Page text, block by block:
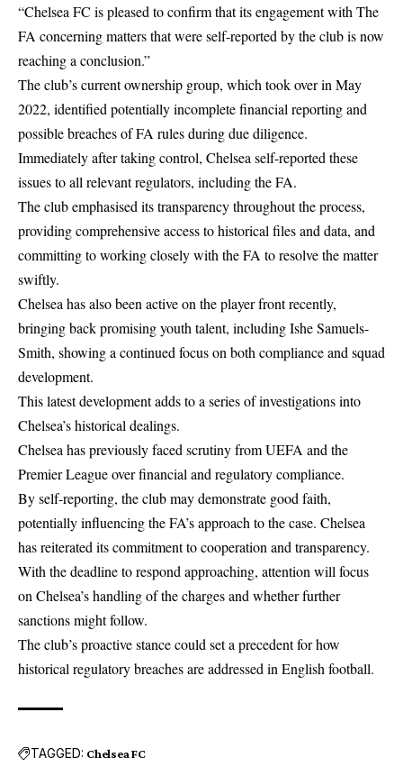
“Chelsea FC is pleased to confirm that its engagement with The
FA concerning matters that were self-reported by the club is now
reaching a conclusion.”
The club’s current ownership group, which took over in May
2022, identified potentially incomplete financial reporting and
possible breaches of FA rules during due diligence.
Immediately after taking control, Chelsea self-reported these
issues to all relevant regulators, including the FA.
The club emphasised its transparency throughout the process,
providing comprehensive access to historical files and data, and
committing to working closely with the FA to resolve the matter
swiftly.
Chelsea has also been active on the player front recently,
bringing back promising youth talent, includingIshe Samuels-
Smith, showing a continued focus on both compliance and squad
development.
This latest development adds to a series of investigations into
Chelsea’s historical dealings.
Chelsea has previously faced scrutiny from UEFA and the
Premier League over financial and regulatory compliance.
By self-reporting, the club may demonstrate good faith,
potentially influencing the FA’s approach to the case. Chelsea
has reiterated its commitment to cooperation and transparency.
With the deadline to respond approaching, attention will focus
on Chelsea’s handling of the charges and whether further
sanctions might follow.
The club’s proactive stance could set a precedent for how
historical regulatory breaches are addressed in English football.
TAGGED: Chelsea FC